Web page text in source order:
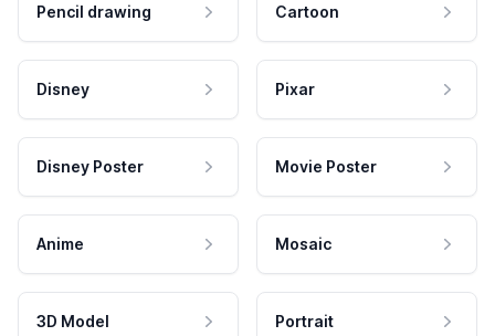
Pencil drawing Cartoon
Disney Pixar
Disney Poster Movie Poster
Anime Mosaic
3D Model Portrait